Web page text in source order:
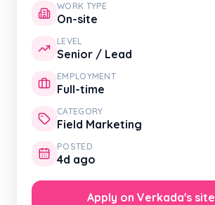
WORK TYPE
On-site
LEVEL
Senior / Lead
EMPLOYMENT
Full-time
CATEGORY
Field Marketing
POSTED
4d ago
Apply on Verkada's site